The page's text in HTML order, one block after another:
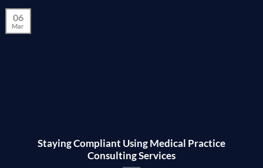
Staying Compliant Using Medical Practice
Consulting Services
06
Mar